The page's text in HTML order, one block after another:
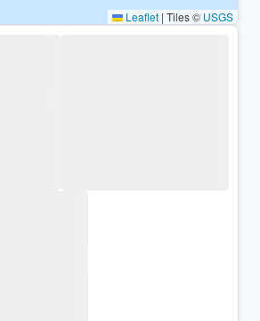
Leaflet | Tiles © USGS